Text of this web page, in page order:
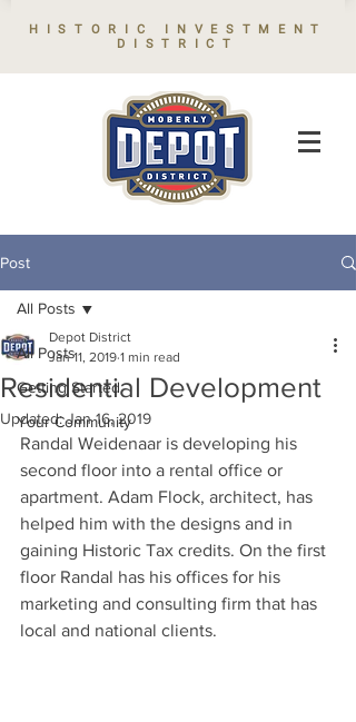
HISTORIC INVESTMENT
DISTRICT
Post
All Posts
Getting Started
Your Community
All Posts
Residential Development
Depot District
Jan 11, 2019 1 min read
Updated:Jan 16, 2019
Randal Weidenaar is developing his
second floor into a rental office or
apartment. Adam Flock, architect, has
helped him with the designs and in
gaining Historic Tax credits. On the first
floor Randal has his offices for his
marketing and consulting firm that has
local and national clients.